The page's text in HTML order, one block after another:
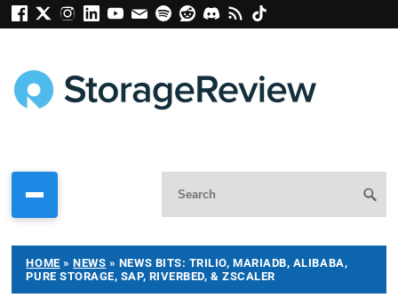
HOME »NEWS » NEWS BITS: TRILIO, MARIADB, ALIBABA,
PURE STORAGE, SAP, RIVERBED, & ZSCALER